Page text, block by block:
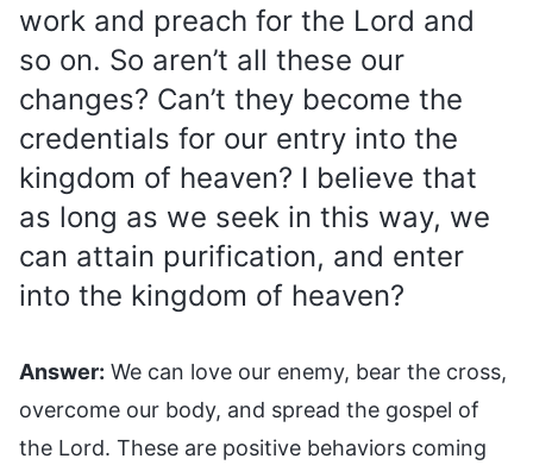
work and preach for the Lord and
so on. So aren’t all these our
changes? Can’t they become the
credentials for our entry into the
kingdom of heaven? I believe that
as long as we seek in this way, we
can attain purification, and enter
into the kingdom of heaven?
Answer: We can love our enemy, bear the cross,
overcome our body, and spread the gospel of
the Lord. These are positive behaviors coming